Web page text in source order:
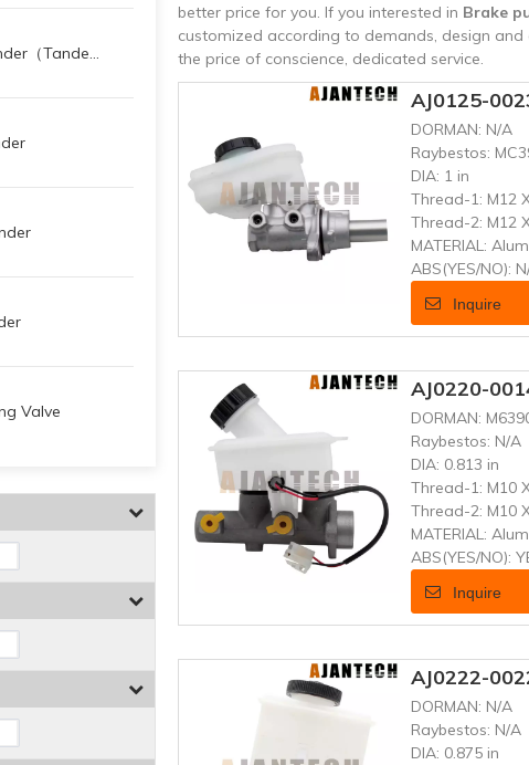
Brake Master Cylinder（Tandem）
Valve
better price for you. If you interested in Brake
customized according to demands, design
the price of conscience, dedicated service.
AJ0125-
DORMAN: N/A
Raybestos:
DIA: 1 in
Thread-1: M12
Thread-2: M12
MATERIAL:
ABS(YES/NO):
Inquire
AJ0220-
DORMAN:
Raybestos: N/A
DIA: 0.813 in
Thread-1: M10
Thread-2: M10
MATERIAL:
ABS(YES/NO):
Inquire
AJ0222-
DORMAN: N/A
Raybestos: N/A
DIA: 0.875 in